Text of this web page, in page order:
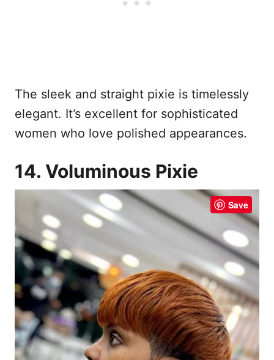
The sleek and straight pixie is timelessly
elegant. It’s excellent for sophisticated
women who love polished appearances.
14. Voluminous Pixie
Save